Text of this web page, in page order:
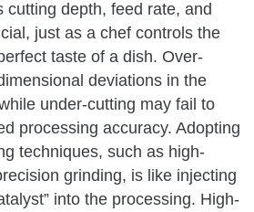
cutting depth, feed rate, and
just as a chef controls the
taste of a dish. Over-
deviations in the
under-cutting may fail to
processing accuracy. Adopting
techniques, such as high-
grinding, is like injecting
into the processing. High-